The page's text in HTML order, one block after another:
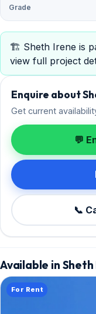
Grade
🏗️ Sheth Irene is
view full project
Enquire about
Get current
💬
📞
Available in
For Rent